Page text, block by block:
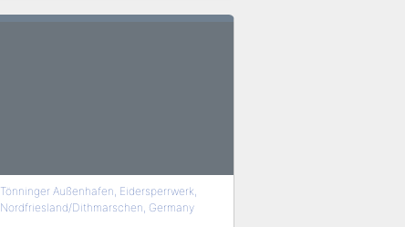
Tönninger Außenhafen, Eidersperrwerk,
Nordfriesland/Dithmarschen, Germany